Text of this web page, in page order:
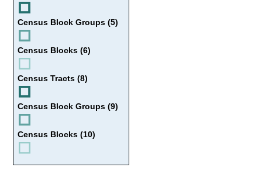
Census Block Groups (5)
Census Blocks (6)
Census Tracts (8)
Census Block Groups (9)
Census Blocks (10)